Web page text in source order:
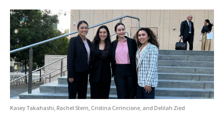
Kasey Takahashi, Rachel Stern, Cristina Cirrincione, and Delilah Zied